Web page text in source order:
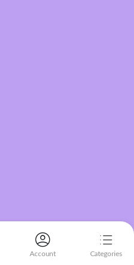
Account Categories